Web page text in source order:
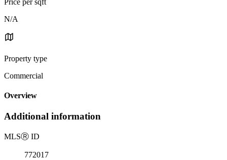
N/A
Property type
Commercial
Overview
Additional information
MLSⓇ ID
772017